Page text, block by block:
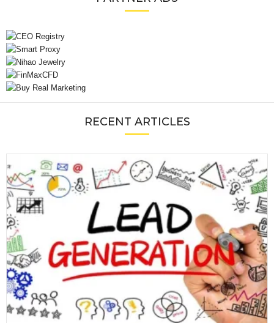
RECENT ARTICLES